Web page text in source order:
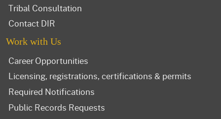
Tribal Consultation
Contact DIR
Work with Us
Career Opportunities
Licensing, registrations, certifications & permits
Required Notifications
Public Records Requests